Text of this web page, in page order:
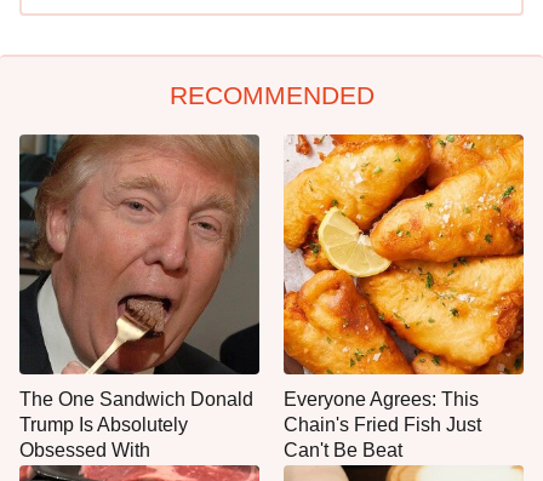
RECOMMENDED
The One Sandwich Donald
Trump Is Absolutely
Obsessed With
Everyone Agrees: This
Chain's Fried Fish Just
Can't Be Beat